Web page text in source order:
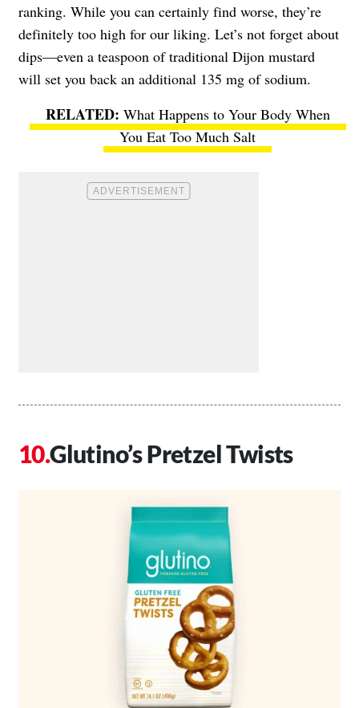
ranking. While you can certainly find worse, they’re
definitely too high for our liking. Let’s not forget about
dips—even a teaspoon of traditional Dijon mustard
will set you back an additional 135 mg of sodium.
What Happens to Your Body When
You Eat Too Much Salt
Glutino’s Pretzel Twists